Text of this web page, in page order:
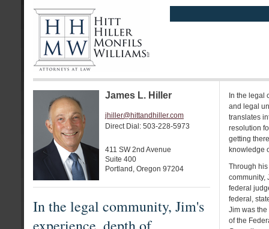
James L. Hiller
jhiller@hittandhiller.com
Direct Dial: 503-228-5973
411 SW 2nd Avenue
Suite 400
Portland, Oregon 97204
In the legal community, Jim's
In the legal
and legal
translates
resolution
getting
knowledge
Through
community,
federal
federal,
Jim was
of the